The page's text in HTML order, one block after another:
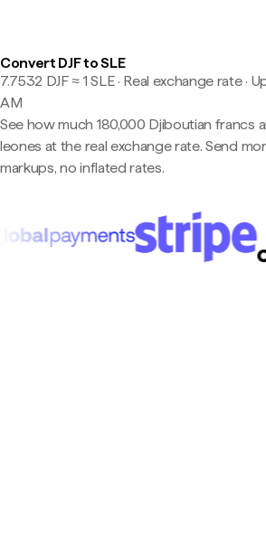
Convert DJF to SLE
7.7532 DJF ≈ 1 SLE · Real exchange rate·
AM
See how much 180,000 Djiboutian francs
leones at the real exchange rate. Send
markups, no inflated rates.